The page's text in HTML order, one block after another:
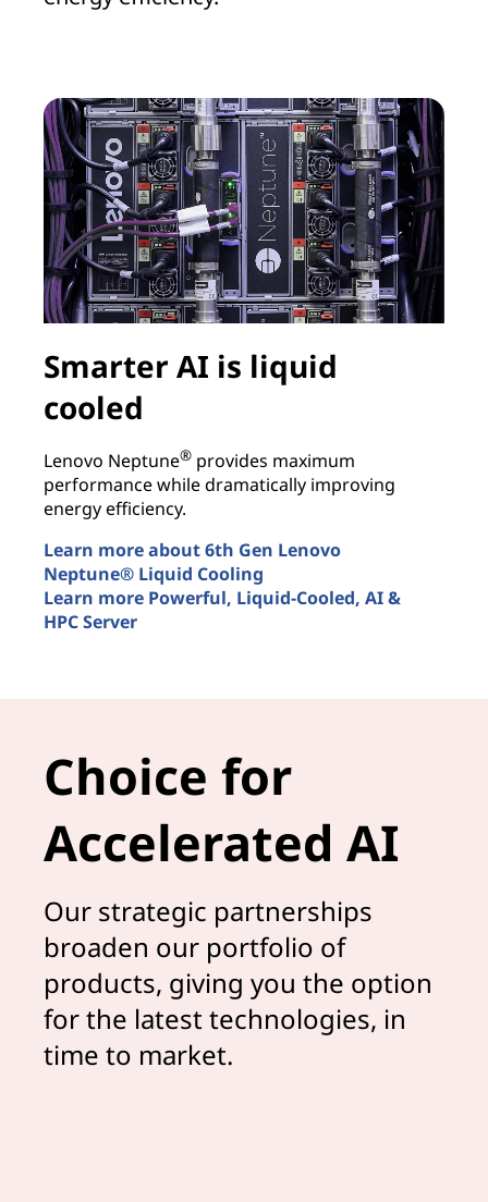
Smarter AI is liquid
cooled
Lenovo Neptune® provides maximum
performance while dramatically improving
energy efficiency.
Learn more about 6th Gen Lenovo
Neptune® Liquid Cooling
Learn more Powerful, Liquid-Cooled, AI &
HPC Server
Choice for
Accelerated AI
Our strategic partnerships
broaden our portfolio of
products, giving you the option
for the latest technologies, in
time to market.